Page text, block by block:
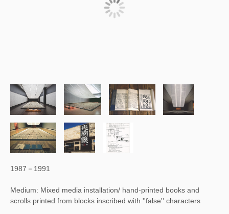
1987－1991
Medium: Mixed media installation/ hand-printed books and
scrolls printed from blocks inscribed with ''false'' characters